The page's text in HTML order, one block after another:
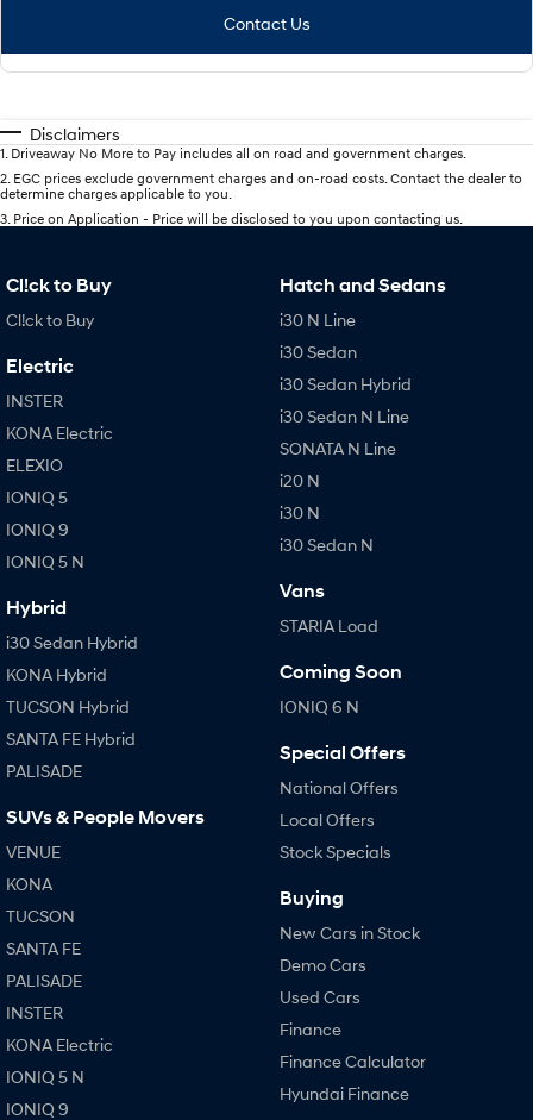
Contact Us
Disclaimers
1 Driveaway No More to Pay includes all on road and government charges.
2 EGC prices exclude government charges and on-road costs. Contact the dealer to
determine charges applicable to you.
3 Price on Application - Price will be disclosed to you upon contacting us.
Cl!ck to Buy
Cl!ck to Buy
Electric
INSTER
KONA Electric
ELEXIO
IONIQ 5
IONIQ 9
IONIQ 5 N
Hybrid
i30 Sedan Hybrid
KONA Hybrid
TUCSON Hybrid
SANTA FE Hybrid
PALISADE
SUVs & People Movers
VENUE
KONA
TUCSON
SANTA FE
PALISADE
INSTER
KONA Electric
IONIQ 5 N
IONIQ 9
Hatch and Sedans
i30 N Line
i30 Sedan
i30 Sedan Hybrid
i30 Sedan N Line
SONATA N Line
i20 N
i30 N
i30 Sedan N
Vans
STARIA Load
Coming Soon
IONIQ 6 N
Special Offers
National Offers
Local Offers
Stock Specials
Buying
New Cars in Stock
Demo Cars
Used Cars
Finance
Finance Calculator
Hyundai Finance